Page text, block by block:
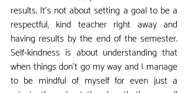
results. It's not about setting a goal to be a
respectful, kind teacher right away and
having results by the end of the semester.
Self-kindness is about understanding that
when things don't go my way and I manage
to be mindful of myself for even just a